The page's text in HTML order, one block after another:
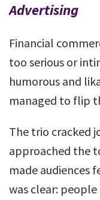
Advertising
Financial
too serious or
humorous and
managed to flip
The trio cracked
approached the
made audiences
was clear: